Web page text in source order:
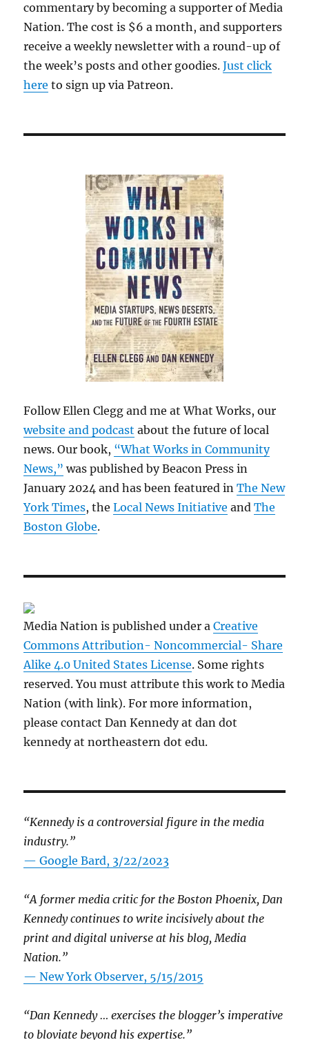
commentary by becoming a supporter of Media
Nation. The cost is $6 a month, and supporters
receive a weekly newsletter with a round-up of
the week’s posts and other goodies.Just click
here to sign up via Patreon.
Follow Ellen Clegg and me at What Works, our
website and podcast about the future of local
news. Our book, “What Works in Community
News,” was published by Beacon Press in
January 2024 and has been featured inThe New
York Times, theLocal News Initiative andThe
Boston Globe.
Media Nation is published under aCreative
Commons Attribution- Noncommercial- Share
Alike 4.0 United States License. Some rights
reserved. You must attribute this work to Media
Nation (with link). For more information,
please contact Dan Kennedy at dan dot
kennedy at northeastern dot edu.
“Kennedy is a controversial figure in the media
industry.”
— Google Bard, 3/22/2023
“A former media critic for the Boston Phoenix, Dan
Kennedy continues to write incisively about the
print and digital universe at his blog, Media
Nation.”
—New York Observer, 5/15/2015
“Dan Kennedy … exercises the blogger’s imperative
to bloviate beyond his expertise.”